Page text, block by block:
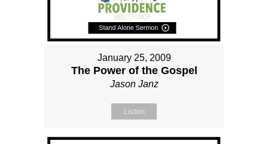
January 25, 2009
The Power of the Gospel
Jason Janz
Listen